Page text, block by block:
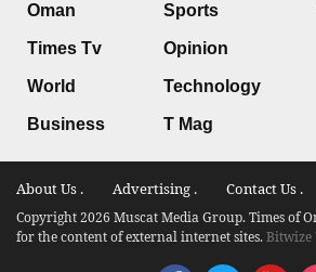
Oman
Times Tv
World
Business
Sports
Opinion
Technology
T Mag
About Us . Advertising . Contact Us .
Copyright 2026 Muscat Media Group. Times of
for the content of external internet sites.Bitwize